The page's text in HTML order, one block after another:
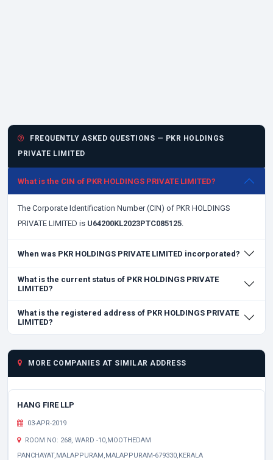
FREQUENTLY ASKED QUESTIONS — PKR HOLDINGS
PRIVATE LIMITED
What is the CIN of PKR HOLDINGS PRIVATE LIMITED?
The Corporate Identification Number (CIN) of PKR HOLDINGS
PRIVATE LIMITED is U64200KL2023PTC085125.
When was PKR HOLDINGS PRIVATE LIMITED incorporated?
What is the current status of PKR HOLDINGS PRIVATE
LIMITED?
What is the registered address of PKR HOLDINGS PRIVATE
LIMITED?
MORE COMPANIES AT SIMILAR ADDRESS
HANG FIRE LLP
03-APR-2019
ROOM NO: 268, WARD -10,MOOTHEDAM
PANCHAYAT,MALAPPURAM,MALAPPURAM-679330,KERALA